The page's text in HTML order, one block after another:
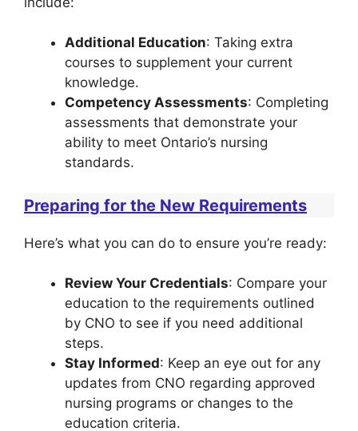
Additional Education: Taking extra
courses to supplement your current
knowledge.
Competency Assessments: Completing
assessments that demonstrate your
ability to meet Ontario’s nursing
standards.
Preparing for the New Requirements
Here’s what you can do to ensure you’re ready:
Review Your Credentials: Compare your
education to the requirements outlined
by CNO to see if you need additional
steps.
Stay Informed: Keep an eye out for any
updates from CNO regarding approved
nursing programs or changes to the
education criteria.